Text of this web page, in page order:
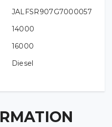
JALFSR907G7000057
14000
16000
Diesel